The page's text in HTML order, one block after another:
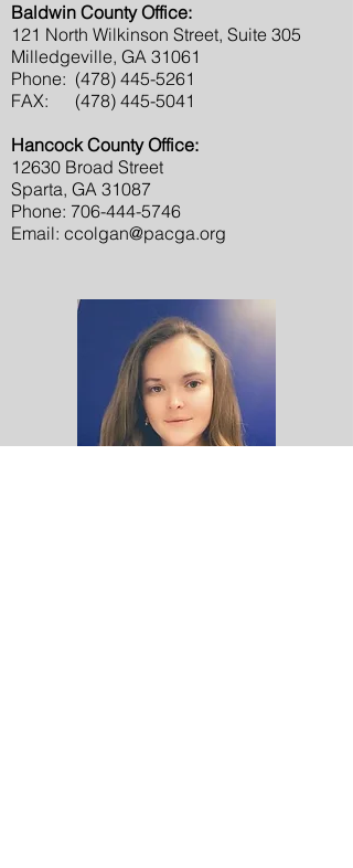
Baldwin County Office:
121 North Wilkinson Street, Suite 305
Milledgeville, GA 31061
Phone: (478) 445-5261
FAX: (478) 445-5041
Hancock County Office:
12630 Broad Street
Sparta, GA 31087
Phone: 706-444-5746
Email: ccolgan@pacga.org